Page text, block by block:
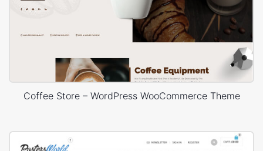
Coffee Store – WordPress WooCommerce Theme